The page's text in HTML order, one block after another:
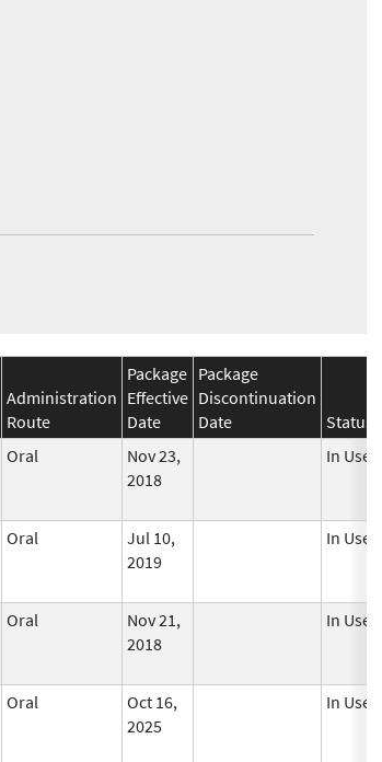
Administration
Route
Package
Effective
Date
Package
Discontinuation
Date
Status
Oral
Nov 23,
2018
In Use
Oral
Jul 10,
2019
In Use
Oral
Nov 21,
2018
In Use
Oral
Oct 16,
2025
In Use